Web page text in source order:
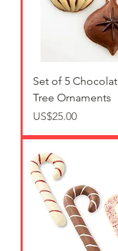
Set of 5
Tree Ornaments
가격
US$25.00